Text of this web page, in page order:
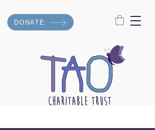
DONATE